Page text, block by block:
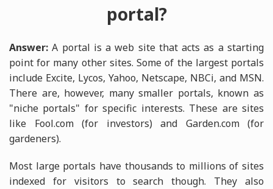
portal?
Answer: A portal is a web site that acts as a starting
point for many other sites. Some of the largest portals
include Excite, Lycos, Yahoo, Netscape, NBCi, and MSN.
There are, however, many smaller portals, known as
"niche portals" for specific interests. These are sites
like Fool.com (for investors) and Garden.com (for
gardeners).
Most large portals have thousands to millions of sites
indexed for visitors to search though. They also